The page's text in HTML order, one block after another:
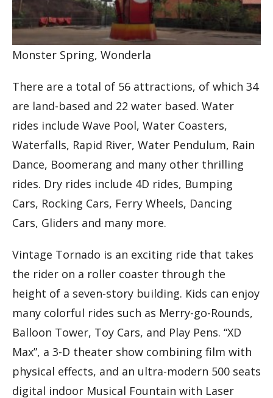
Monster Spring, Wonderla
There are a total of 56 attractions, of which 34
are land-based and 22 water based. Water
rides include Wave Pool, Water Coasters,
Waterfalls, Rapid River, Water Pendulum, Rain
Dance, Boomerang and many other thrilling
rides. Dry rides include 4D rides, Bumping
Cars, Rocking Cars, Ferry Wheels, Dancing
Cars, Gliders and many more.
Vintage Tornado is an exciting ride that takes
the rider on a roller coaster through the
height of a seven-story building. Kids can enjoy
many colorful rides such as Merry-go-Rounds,
Balloon Tower, Toy Cars, and Play Pens. “XD
Max”, a 3-D theater show combining film with
physical effects, and an ultra-modern 500 seats
digital indoor Musical Fountain with Laser